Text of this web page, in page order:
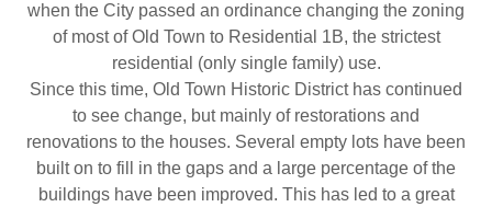
when the City passed an ordinance changing the zoning
of most of Old Town to Residential 1B, the strictest
residential (only single family) use.
Since this time, Old Town Historic District has continued
to see change, but mainly of restorations and
renovations to the houses. Several empty lots have been
built on to fill in the gaps and a large percentage of the
buildings have been improved. This has led to a great